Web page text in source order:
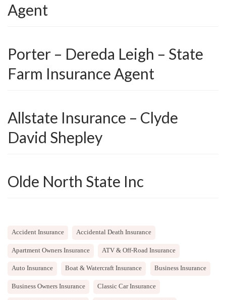
Agent
Porter – Dereda Leigh – State
Farm Insurance Agent
Allstate Insurance – Clyde
David Shepley
Olde North State Inc
Accident Insurance Accidental Death Insurance
Apartment Owners Insurance ATV & Off-Road Insurance
Auto Insurance Boat & Watercraft Insurance Business Insurance
Business Owners Insurance Classic Car Insurance